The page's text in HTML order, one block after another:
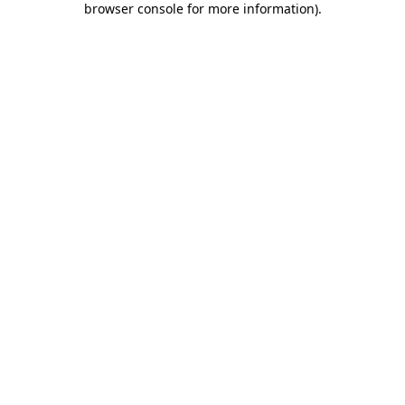
browser console for more information).